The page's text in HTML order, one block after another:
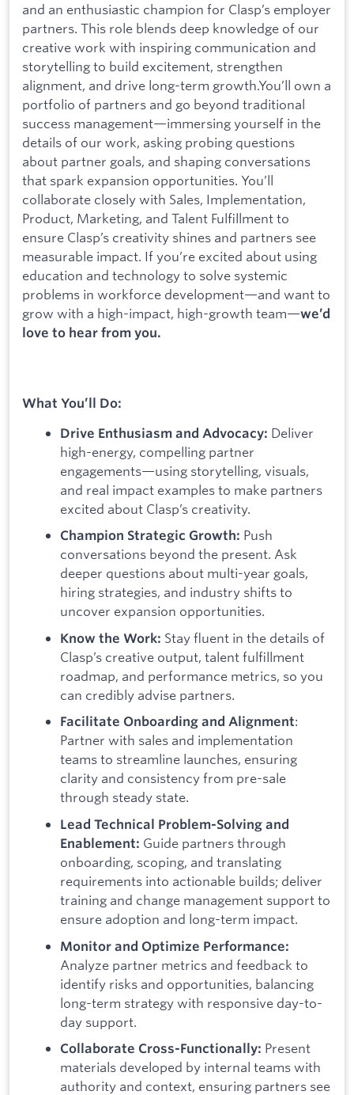
and an enthusiastic champion for Clasp’s employer
partners. This role blends deep knowledge of our
creative work with inspiring communication and
storytelling to build excitement, strengthen
alignment, and drive long-term growth.You’ll own a
portfolio of partners and go beyond traditional
success management—immersing yourself in the
details of our work, asking probing questions
about partner goals, and shaping conversations
that spark expansion opportunities. You’ll
collaborate closely with Sales, Implementation,
Product, Marketing, and Talent Fulfillment to
ensure Clasp’s creativity shines and partners see
measurable impact. If you’re excited about using
education and technology to solve systemic
problems in workforce development—and want to
grow with a high-impact, high-growth team—we’d
love to hear from you.
What You’ll Do:
Drive Enthusiasm and Advocacy: Deliver
high-energy, compelling partner
engagements—using storytelling, visuals,
and real impact examples to make partners
excited about Clasp’s creativity.
Champion Strategic Growth: Push
conversations beyond the present. Ask
deeper questions about multi-year goals,
hiring strategies, and industry shifts to
uncover expansion opportunities.
Know the Work: Stay fluent in the details of
Clasp’s creative output, talent fulfillment
roadmap, and performance metrics, so you
can credibly advise partners.
Facilitate Onboarding and Alignment:
Partner with sales and implementation
teams to streamline launches, ensuring
clarity and consistency from pre-sale
through steady state.
Lead Technical Problem-Solving and
Enablement: Guide partners through
onboarding, scoping, and translating
requirements into actionable builds; deliver
training and change management support to
ensure adoption and long-term impact.
Monitor and Optimize Performance:
Analyze partner metrics and feedback to
identify risks and opportunities, balancing
long-term strategy with responsive day-to-
day support.
Collaborate Cross-Functionally: Present
materials developed by internal teams with
authority and context, ensuring partners see